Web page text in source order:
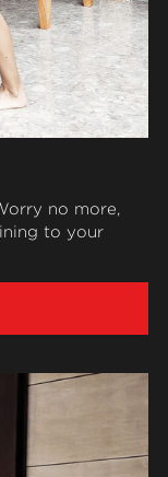
no more,
to your